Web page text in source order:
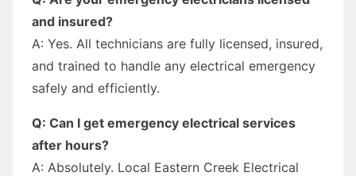
and insured?
A: Yes. All technicians are fully licensed, insured,
and trained to handle any electrical emergency
safely and efficiently.
Q: Can I get emergency electrical services
after hours?
A: Absolutely. Local Eastern Creek Electrical